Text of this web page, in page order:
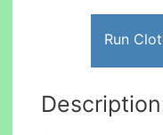
Run